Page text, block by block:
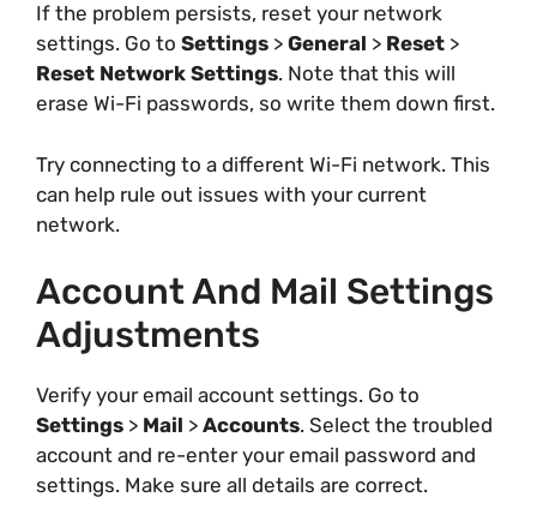
If the problem persists, reset your network
settings. Go to Settings > General > Reset >
Reset Network Settings. Note that this will
erase Wi-Fi passwords, so write them down first.
Try connecting to a different Wi-Fi network. This
can help rule out issues with your current
network.
Account And Mail Settings
Adjustments
Verify your email account settings. Go to
Settings > Mail > Accounts. Select the troubled
account and re-enter your email password and
settings. Make sure all details are correct.